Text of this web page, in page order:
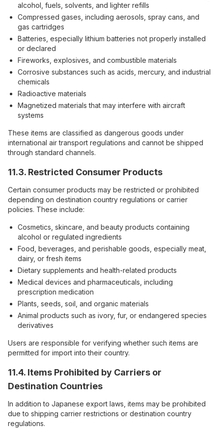
alcohol, fuels, solvents, and lighter refills
Compressed gases, including aerosols, spray cans, and
gas cartridges
Batteries, especially lithium batteries not properly installed
or declared
Fireworks, explosives, and combustible materials
Corrosive substances such as acids, mercury, and industrial
chemicals
Radioactive materials
Magnetized materials that may interfere with aircraft
systems
These items are classified as dangerous goods under
international air transport regulations and cannot be shipped
through standard channels.
11.3. Restricted Consumer Products
Certain consumer products may be restricted or prohibited
depending on destination country regulations or carrier
policies. These include:
Cosmetics, skincare, and beauty products containing
alcohol or regulated ingredients
Food, beverages, and perishable goods, especially meat,
dairy, or fresh items
Dietary supplements and health-related products
Medical devices and pharmaceuticals, including
prescription medication
Plants, seeds, soil, and organic materials
Animal products such as ivory, fur, or endangered species
derivatives
Users are responsible for verifying whether such items are
permitted for import into their country.
11.4. Items Prohibited by Carriers or
Destination Countries
In addition to Japanese export laws, items may be prohibited
due to shipping carrier restrictions or destination country
regulations.